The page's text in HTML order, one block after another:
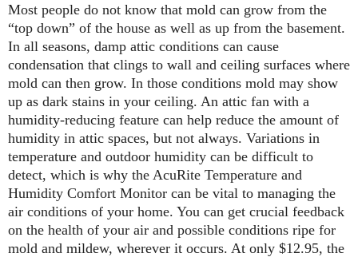
Most people do not know that mold can grow from the
“top down” of the house as well as up from the basement.
In all seasons, damp attic conditions can cause
condensation that clings to wall and ceiling surfaces where
mold can then grow. In those conditions mold may show
up as dark stains in your ceiling. An attic fan with a
humidity-reducing feature can help reduce the amount of
humidity in attic spaces, but not always. Variations in
temperature and outdoor humidity can be difficult to
detect, which is why the AcuRite Temperature and
Humidity Comfort Monitor can be vital to managing the
air conditions of your home. You can get crucial feedback
on the health of your air and possible conditions ripe for
mold and mildew, wherever it occurs. At only $12.95, the